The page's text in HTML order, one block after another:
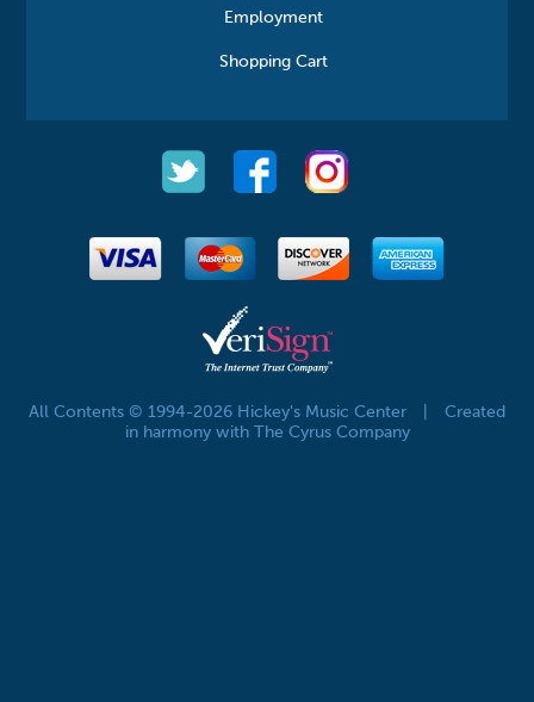
Employment
Shopping Cart
All Contents © 1994-2026 Hickey's Music Center
Created
in harmony with The Cyrus Company